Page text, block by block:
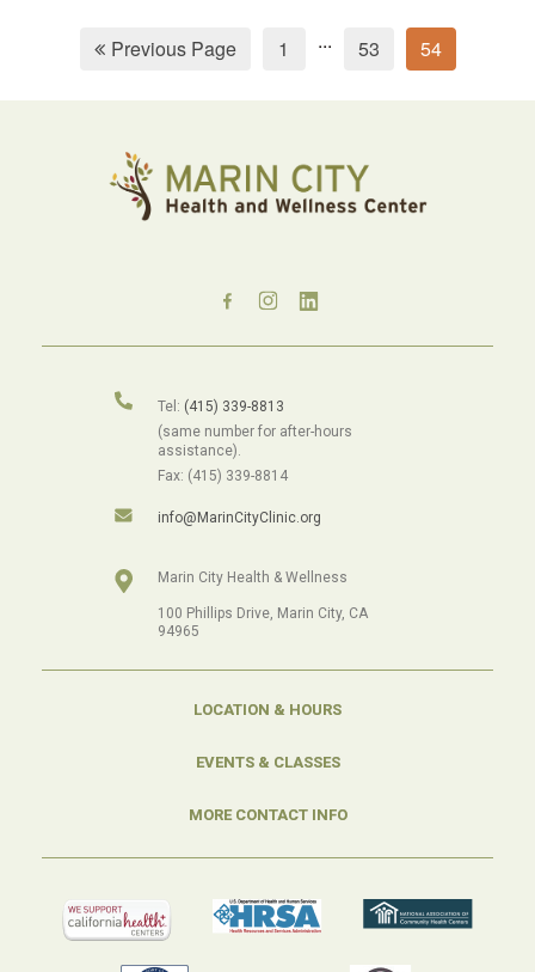
Previous Page 1 ... 53 54
Tel: (415) 339-8813
(same number for after-hours
assistance).
Fax: (415) 339-8814
info@MarinCityClinic.org
Marin City Health & Wellness
100 Phillips Drive, Marin City, CA
94965
LOCATION & HOURS
EVENTS & CLASSES
MORE CONTACT INFO